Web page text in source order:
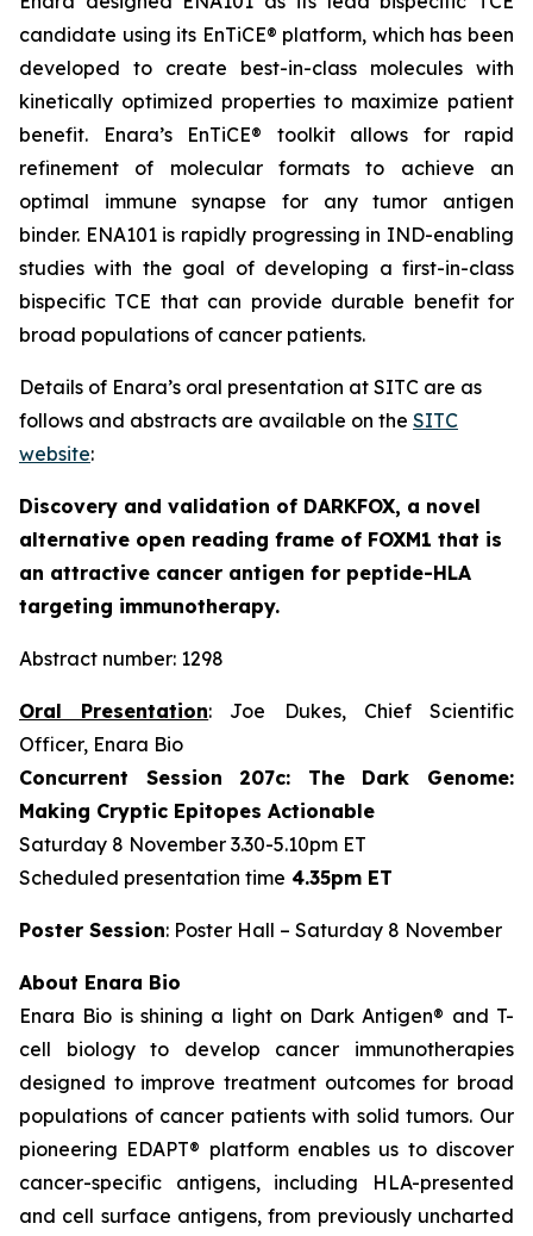
candidate using its EnTiCE® platform, which has been
developed to create best-in-class molecules with
kinetically optimized properties to maximize patient
benefit. Enara’s EnTiCE® toolkit allows for rapid
refinement of molecular formats to achieve an
optimal immune synapse for any tumor antigen
binder. ENA101 is rapidly progressing in IND-enabling
studies with the goal of developing a first-in-class
bispecific TCE that can provide durable benefit for
broad populations of cancer patients.
Details of Enara’s oral presentation at SITC are as
follows and abstracts are available on the SITC
website:
Discovery and validation of DARKFOX, a novel
alternative open reading frame of FOXM1 that is
an attractive cancer antigen for peptide-HLA
targeting immunotherapy.
Abstract number: 1298
Oral Presentation: Joe Dukes, Chief Scientific
Officer, Enara Bio
Concurrent Session 207c: The Dark Genome:
Making Cryptic Epitopes Actionable
Saturday 8 November 3.30-5.10pm ET
Scheduled presentation time 4.35pm ET
Poster Session: Poster Hall – Saturday 8 November
About Enara Bio
Enara Bio is shining a light on Dark Antigen® and T-
cell biology to develop cancer immunotherapies
designed to improve treatment outcomes for broad
populations of cancer patients with solid tumors. Our
pioneering EDAPT® platform enables us to discover
cancer-specific antigens, including HLA-presented
and cell surface antigens, from previously uncharted